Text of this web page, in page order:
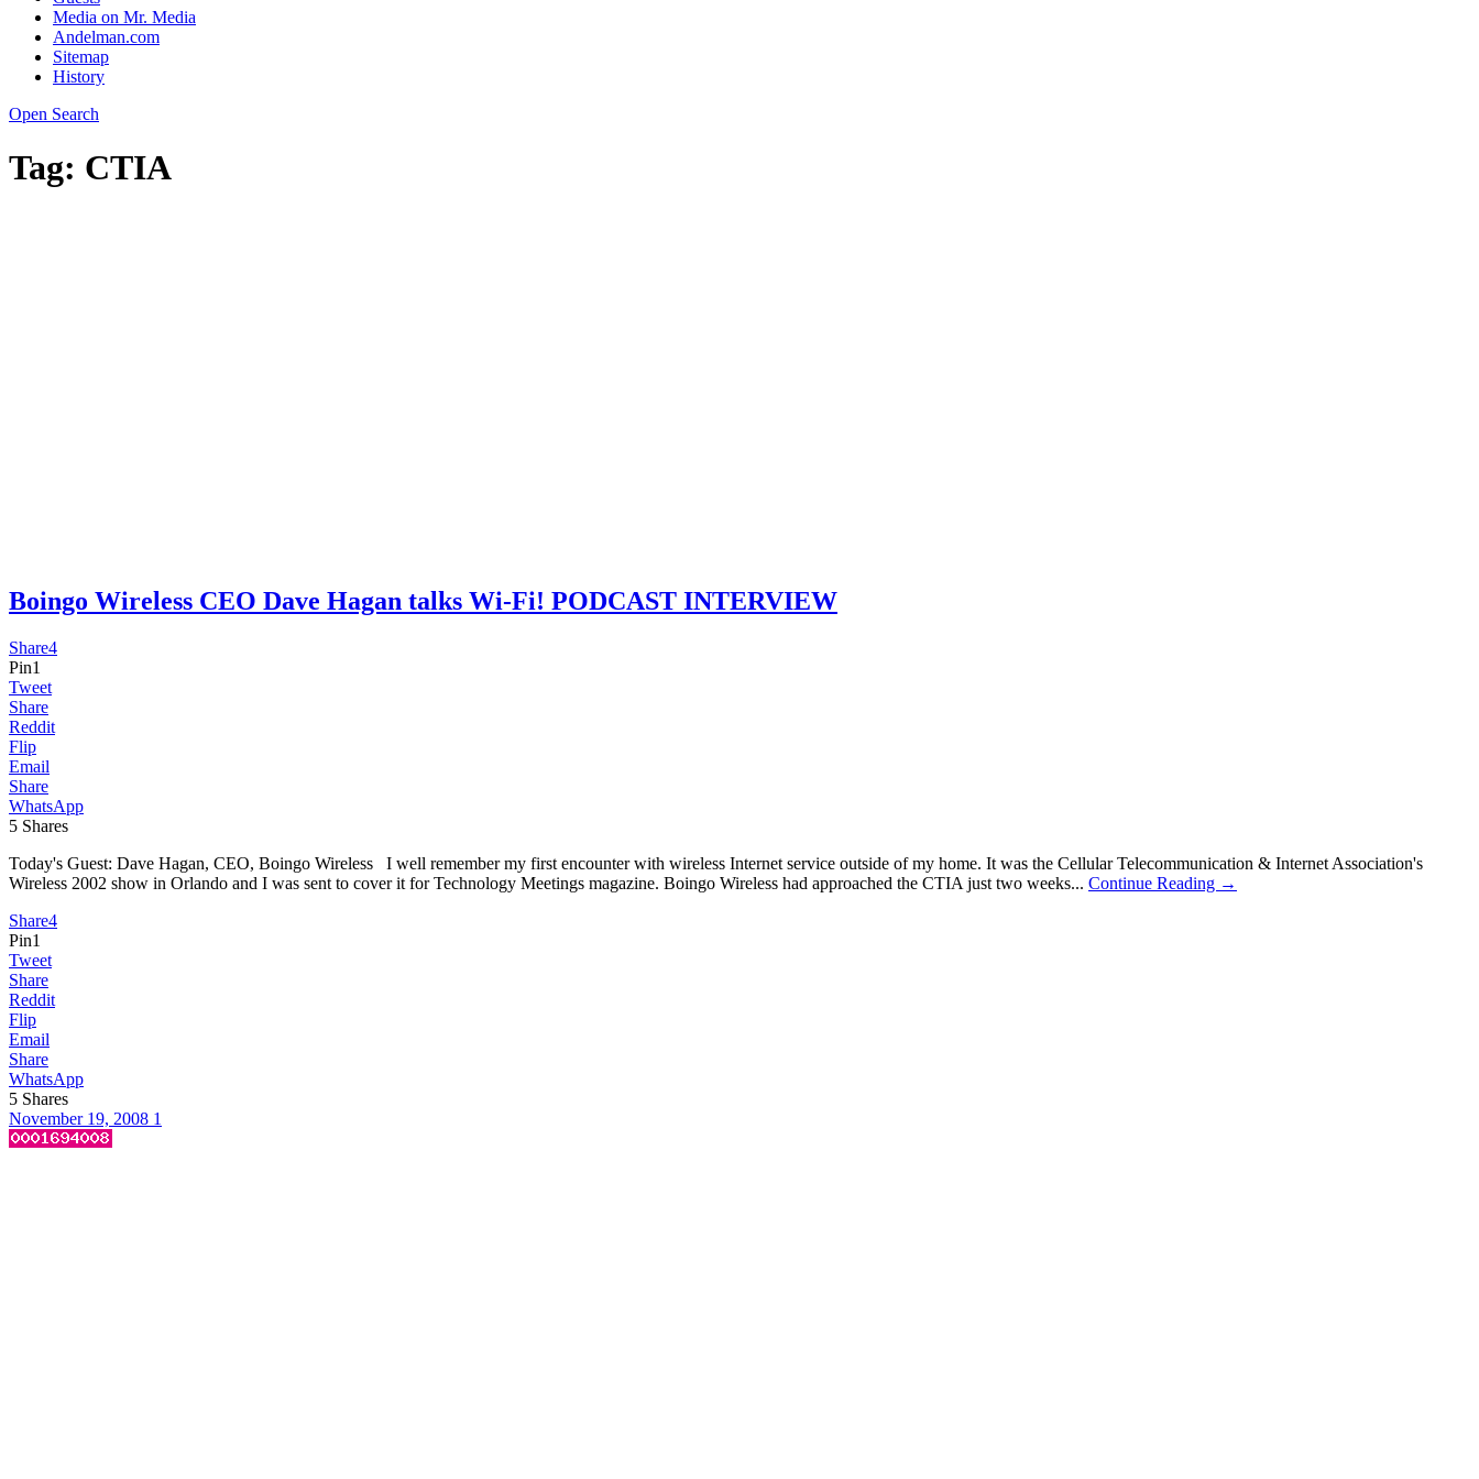
Media on Mr. Media
Andelman.com
Sitemap
History
Open Search
Tag: CTIA
Boingo Wireless CEO Dave Hagan talks Wi-Fi! PODCAST INTERVIEW
Share4
Pin1
Tweet
Share
Reddit
Flip
Email
Share
WhatsApp
5 Shares
Today's Guest: Dave Hagan, CEO, Boingo Wireless I well remember my first encounter with wireless Internet service outside of my home. It was the Cellular Telecommunication & Internet Association's
Wireless 2002 show in Orlando and I was sent to cover it for Technology Meetings magazine. Boingo Wireless had approached the CTIA just two weeks... Continue Reading →
Share4
Pin1
Tweet
Share
Reddit
Flip
Email
Share
WhatsApp
5 Shares
November 19, 2008 1